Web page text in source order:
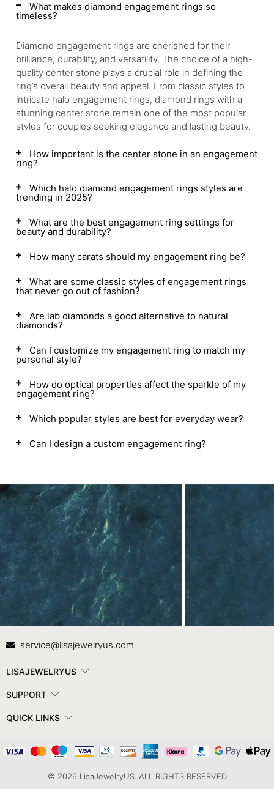
What makes diamond engagement rings so
timeless?
Diamond engagement rings are cherished for their
brilliance, durability, and versatility. The choice of a high-
quality center stone plays a crucial role in defining the
ring’s overall beauty and appeal. From classic styles to
intricate halo engagement rings, diamond rings with a
stunning center stone remain one of the most popular
styles for couples seeking elegance and lasting beauty.
How important is the center stone in an engagement
ring?
Which halo diamond engagement rings styles are
trending in 2025?
What are the best engagement ring settings for
beauty and durability?
How many carats should my engagement ring be?
What are some classic styles of engagement rings
that never go out of fashion?
Are lab diamonds a good alternative to natural
diamonds?
Can I customize my engagement ring to match my
personal style?
How do optical properties affect the sparkle of my
engagement ring?
Which popular styles are best for everyday wear?
Can I design a custom engagement ring?
Contact Us
service@lisajewelryus.com
LISAJEWELRYUS
SUPPORT
QUICK LINKS
© 2026 LisaJewelryUS. ALL RIGHTS RESERVED